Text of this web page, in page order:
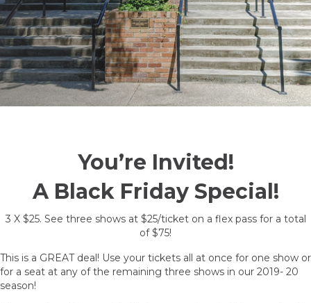
You’re Invited!
A Black Friday Special!
3 X $25. See three shows at $25/ticket on a flex pass for a total
of $75!
This is a GREAT deal! Use your tickets all at once for one show or
for a seat at any of the remaining three shows in our 2019- 20
season!